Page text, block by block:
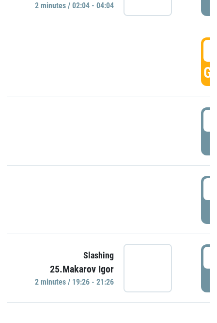
2 minutes / 02:04 - 04:04
Slashing
25.Makarov Igor
2 minutes / 19:26 - 21:26